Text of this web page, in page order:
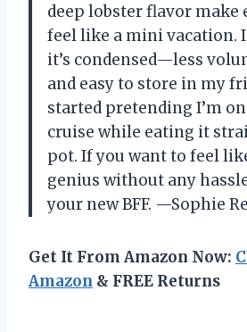
deep lobster flavor make
feel like a mini vacation.
it’s condensed—less
and easy to store in my
started pretending I’m
cruise while eating it
pot. If you want to feel
genius without any
your new BFF. —Sophie
Get It From Amazon Now:
Amazon & FREE Returns